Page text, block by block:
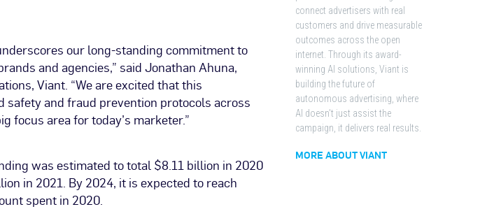
our long-standing commitment to
and agencies,” said Jonathan Ahuna,
Viant. “We are excited that this
and fraud prevention protocols across
focus area for today’s marketer.”
was estimated to total $8.11 billion in 2020
in 2021. By 2024, it is expected to reach
spent in 2020.
connect advertisers with real
customers and drive measurable
outcomes across the open
internet. Through its award-
winning AI solutions, Viant is
building the future of
autonomous advertising, where
AI doesn't just assist the
campaign, it delivers real results.
MORE ABOUT VIANT